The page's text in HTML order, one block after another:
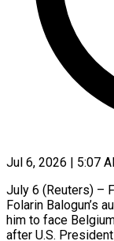
Jul 6, 2026 | 5:07
July 6 (Reuters) –
Folarin Balogun’s
him to face
after U.S.